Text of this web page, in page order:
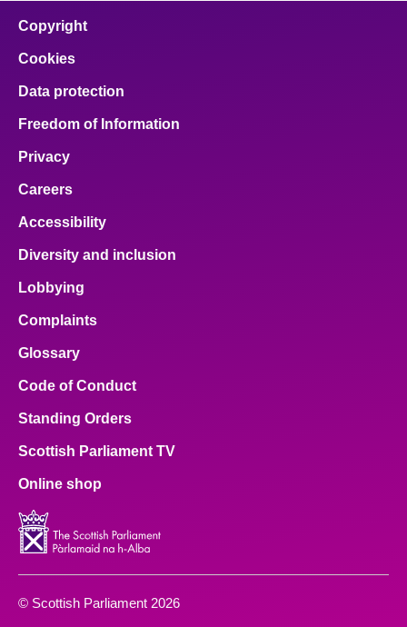
Copyright
Cookies
Data protection
Freedom of Information
Privacy
Careers
Accessibility
Diversity and inclusion
Lobbying
Complaints
Glossary
Code of Conduct
Standing Orders
Scottish Parliament TV
Online shop
© Scottish Parliament 2026